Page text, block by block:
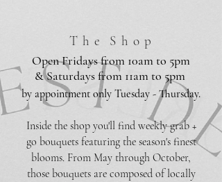
T h e S h o p
Open Fridays from 10am to 5pm
& Saturdays from 11am to 5pm
by appointment only Tuesday - Thursday.
Inside the shop you'll find weekly grab +
go bouquets featuring the season's finest
blooms. From May through October,
those bouquets are composed of locally